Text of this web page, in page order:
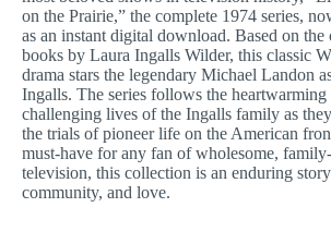
on the Prairie,” the complete 1974 series,
as an instant digital download. Based on the
books by Laura Ingalls Wilder, this classic
drama stars the legendary Michael Landon
Ingalls. The series follows the heartwarming
challenging lives of the Ingalls family as
the trials of pioneer life on the American
must-have for any fan of wholesome,
television, this collection is an enduring
community, and love.